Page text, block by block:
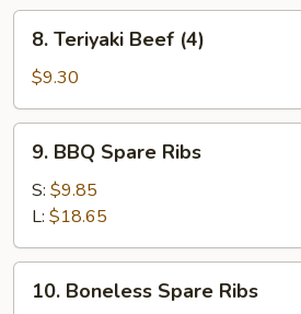
Teriyaki
Beef
(4)
8. Teriyaki Beef (4)
$9.30
BBQ
Spare
Ribs
9. BBQ Spare Ribs
S: $9.85
L: $18.65
Boneless
10. Boneless Spare Ribs